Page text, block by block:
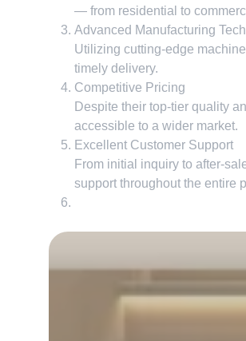
— from residential to
Advanced Manufacturing
Utilizing cutting-edge
timely delivery.
Competitive Pricing
Despite their top-tier quality
accessible to a wider market.
Excellent Customer Support
From initial inquiry to after-
support throughout the entire